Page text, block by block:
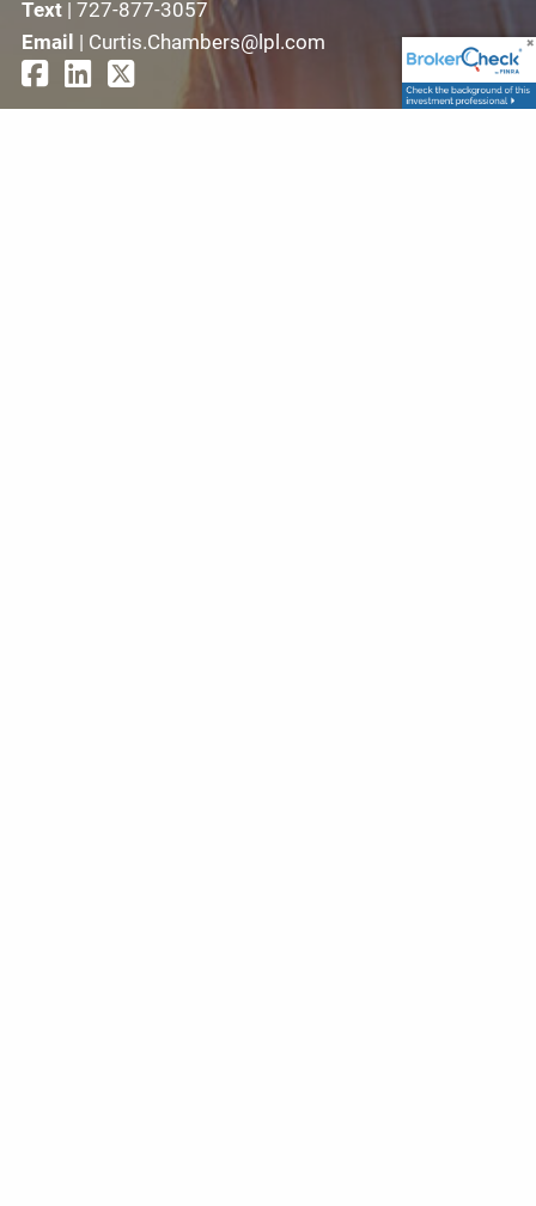
Text |727-877-3057
Email | Curtis.Chambers@lpl.com